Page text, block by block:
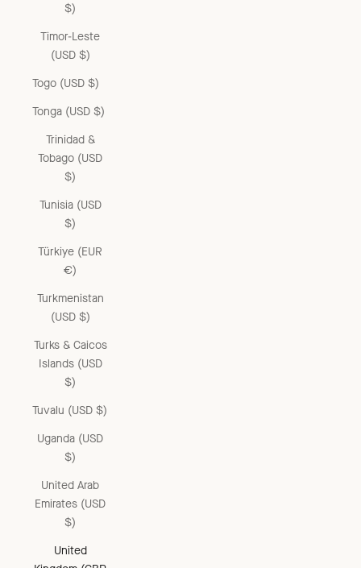
$)
Timor-Leste
(USD $)
Togo (USD $)
Tonga (USD $)
Trinidad &
Tobago (USD
$)
Tunisia (USD
$)
Türkiye (EUR
€)
Turkmenistan
(USD $)
Turks & Caicos
Islands (USD
$)
Tuvalu (USD $)
Uganda (USD
$)
United Arab
Emirates (USD
$)
United